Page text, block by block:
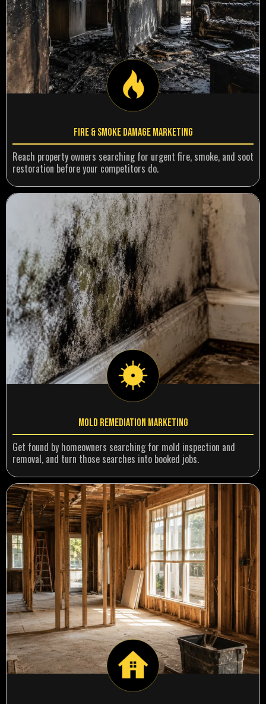
Fire & Smoke Damage Marketing
Reach property owners searching for urgent fire, smoke, and soot
restoration before your competitors do.
Mold Remediation Marketing
Get found by homeowners searching for mold inspection and
removal, and turn those searches into booked jobs.